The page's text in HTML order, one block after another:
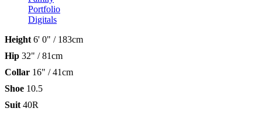
Portfolio
Digitals
Height 6' 0" / 183cm
Hip 32" / 81cm
Collar 16" / 41cm
Shoe 10.5
Suit 40R